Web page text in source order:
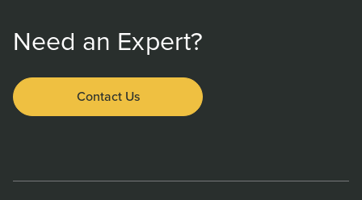
Need an Expert?
Contact Us